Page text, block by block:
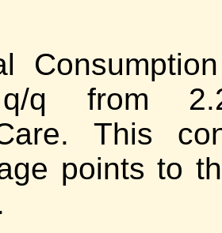
q from
This
points to